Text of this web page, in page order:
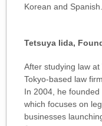
Korean and Spanish.
Tetsuya Iida,
After studying law
Tokyo-based law
In 2004, he founded
which focuses on
businesses